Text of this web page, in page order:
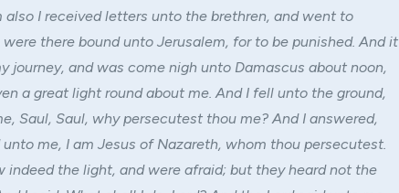
I received letters unto the brethren, and went to
there bound unto Jerusalem, for to be punished. And it
journey, and was come nigh unto Damascus about noon,
a great light round about me. And I fell unto the ground,
Saul, Saul, why persecutest thou me? And I answered,
me, I am Jesus of Nazareth, whom thou persecutest.
the light, and were afraid; but they heard not the